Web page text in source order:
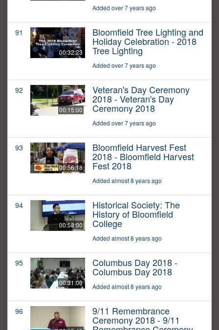
Added over 7 years ago
91
00:32:23
Bloomfield Tree Lighting and
Holiday Celebration - 2018
Tree Lighting
Added over 7 years ago
92
00:15:00
Veteran's Day Ceremony
2018 - Veteran's Day
Ceremony 2018
Added over 7 years ago
93
00:56:18
Bloomfield Harvest Fest
2018 - Bloomfield Harvest
Fest 2018
Added almost 8 years ago
94
00:58:00
Historical Society: The
History of Bloomfield
College
Added almost 8 years ago
95
00:31:00
Columbus Day 2018 -
Columbus Day 2018
Added almost 8 years ago
96 9/11 Remembrance
Ceremony 2018 - 9/11